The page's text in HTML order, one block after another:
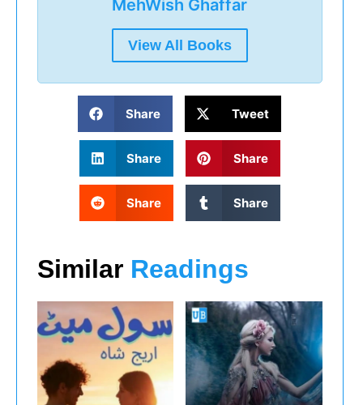
MehWish Ghaffar
View All Books
Share Tweet
Share Share
Share Share
Similar Readings